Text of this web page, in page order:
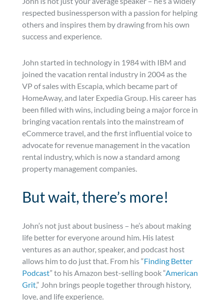
respected businessperson with a passion for helping
others and inspires them by drawing from his own
success and experience.
John started in technology in 1984 with IBM and
joined the vacation rental industry in 2004 as the
VP of sales with Escapia, which became part of
HomeAway, and later Expedia Group. His career has
been filled with wins, including being a major force in
bringing vacation rentals into the mainstream of
eCommerce travel, and the first influential voice to
advocate for revenue management in the vacation
rental industry, which is now a standard among
property management companies.
But wait, there’s more!
John’s not just about business – he’s about making
life better for everyone around him. His latest
ventures as an author, speaker, and podcast host
allows him to do just that. From his “Finding Better
Podcast” to his Amazon best-selling book “American
Grit,” John brings people together through history,
love, and life experience.